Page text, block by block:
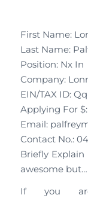
First Name:
Last Name:
Position: Nx In
Company:
EIN/TAX ID:
Applying For
Email:
Contact No.:
Briefly Explain
awesome but…
If you